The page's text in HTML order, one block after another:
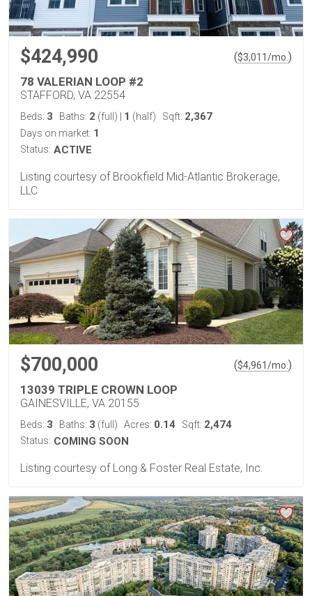
$424,990 ($3,011/mo. )
78 VALERIAN LOOP #2
STAFFORD, VA 22554
Beds: 3 Baths: 2 (full) 1 (half) Sqft: 2,367
Days on market: 1
Status: ACTIVE
Listing courtesy of Brookfield Mid-Atlantic Brokerage,
LLC
$700,000 ($4,961/mo. )
13039 TRIPLE CROWN LOOP
GAINESVILLE, VA 20155
Beds: 3 Baths: 3 (full) Acres: 0.14 Sqft: 2,474
Status: COMING SOON
Listing courtesy of Long & Foster Real Estate, Inc.